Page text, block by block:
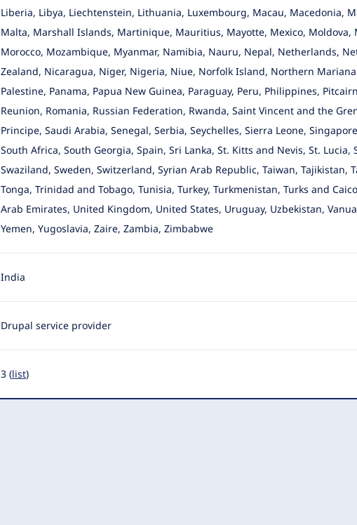
Liberia, Libya, Liechtenstein, Lithuania, Luxembourg, Macau, Macedonia,
Malta, Marshall Islands, Martinique, Mauritius, Mayotte, Mexico,
Morocco, Mozambique, Myanmar, Namibia, Nauru, Nepal, Netherlands,
Zealand, Nicaragua, Niger, Nigeria, Niue, Norfolk Island, Northern
Palestine, Panama, Papua New Guinea, Paraguay, Peru, Philippines,
Reunion, Romania, Russian Federation, Rwanda, Saint Vincent and the
Principe, Saudi Arabia, Senegal, Serbia, Seychelles, Sierra Leone,
South Africa, South Georgia, Spain, Sri Lanka, St. Kitts and Nevis, St.
Swaziland, Sweden, Switzerland, Syrian Arab Republic, Taiwan, Tajikistan,
Tonga, Trinidad and Tobago, Tunisia, Turkey, Turkmenistan, Turks and
Arab Emirates, United Kingdom, United States, Uruguay, Uzbekistan,
Yemen, Yugoslavia, Zaire, Zambia, Zimbabwe
India
Drupal service provider
3 (list)